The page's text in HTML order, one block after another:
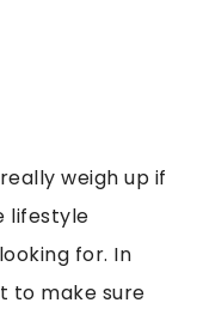
weigh up if
lifestyle
for. In
to make sure